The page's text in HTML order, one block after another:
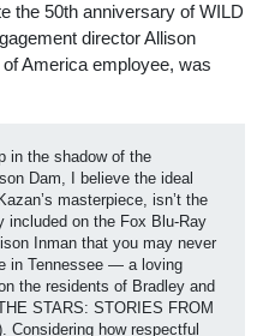
the 50th anniversary of WILD
director Allison
America employee, was
in the shadow of the
Dam, I believe the ideal
masterpiece, isn’t the
included on the Fox Blu-Ray
Inman that you may never
in Tennessee — a loving
the residents of Bradley and
STARS: STORIES FROM
Considering how respectful